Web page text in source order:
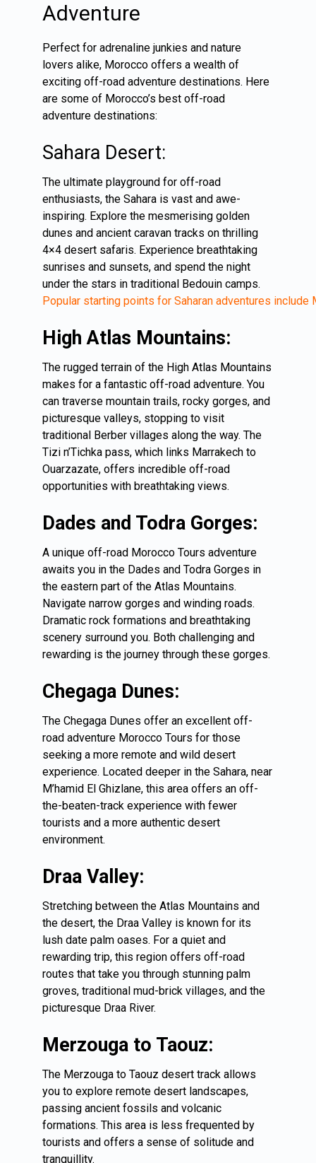
Adventure
Perfect for adrenaline junkies and nature
lovers alike, Morocco offers a wealth of
exciting off-road adventure destinations. Here
are some of Morocco’s best off-road
adventure destinations:
Sahara Desert:
The ultimate playground for off-road
enthusiasts, the Sahara is vast and awe-
inspiring. Explore the mesmerising golden
dunes and ancient caravan tracks on thrilling
4×4 desert safaris. Experience breathtaking
sunrises and sunsets, and spend the night
under the stars in traditional Bedouin camps.
Popular starting points for Saharan adventures include
High Atlas Mountains:
The rugged terrain of the High Atlas Mountains
makes for a fantastic off-road adventure. You
can traverse mountain trails, rocky gorges, and
picturesque valleys, stopping to visit
traditional Berber villages along the way. The
Tizi n’Tichka pass, which links Marrakech to
Ouarzazate, offers incredible off-road
opportunities with breathtaking views.
Dades and Todra Gorges:
A unique off-road Morocco Tours adventure
awaits you in the Dades and Todra Gorges in
the eastern part of the Atlas Mountains.
Navigate narrow gorges and winding roads.
Dramatic rock formations and breathtaking
scenery surround you. Both challenging and
rewarding is the journey through these gorges.
Chegaga Dunes:
The Chegaga Dunes offer an excellent off-
road adventure Morocco Tours for those
seeking a more remote and wild desert
experience. Located deeper in the Sahara, near
M’hamid El Ghizlane, this area offers an off-
the-beaten-track experience with fewer
tourists and a more authentic desert
environment.
Draa Valley:
Stretching between the Atlas Mountains and
the desert, the Draa Valley is known for its
lush date palm oases. For a quiet and
rewarding trip, this region offers off-road
routes that take you through stunning palm
groves, traditional mud-brick villages, and the
picturesque Draa River.
Merzouga to Taouz:
The Merzouga to Taouz desert track allows
you to explore remote desert landscapes,
passing ancient fossils and volcanic
formations. This area is less frequented by
tourists and offers a sense of solitude and
tranquillity.